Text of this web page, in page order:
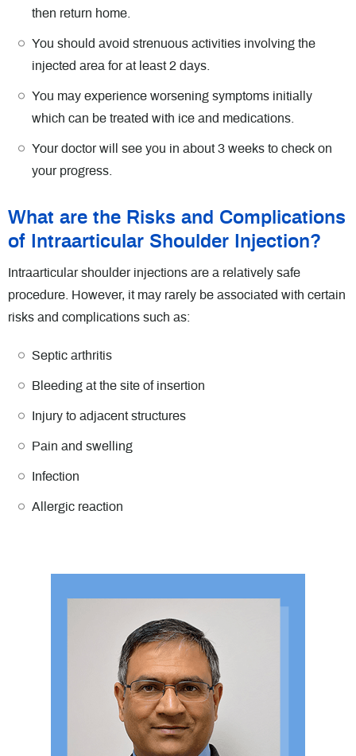
then return home.
You should avoid strenuous activities involving the
injected area for at least 2 days.
You may experience worsening symptoms initially
which can be treated with ice and medications.
Your doctor will see you in about 3 weeks to check on
your progress.
What are the Risks and Complications
of Intraarticular Shoulder Injection?
Intraarticular shoulder injections are a relatively safe
procedure. However, it may rarely be associated with certain
risks and complications such as:
Septic arthritis
Bleeding at the site of insertion
Injury to adjacent structures
Pain and swelling
Infection
Allergic reaction